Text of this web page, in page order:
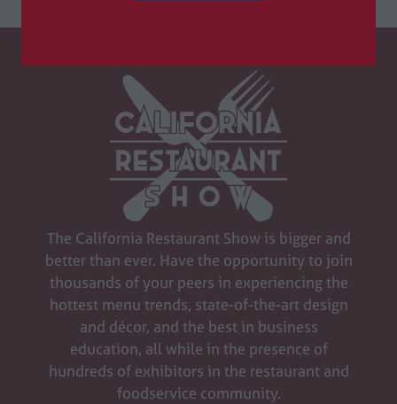
i
n
a
n
e
w
t
a
b
)
The California Restaurant Show is bigger and
better than ever. Have the opportunity to join
thousands of your peers in experiencing the
hottest menu trends, state-of-the-art design
and décor, and the best in business
education, all while in the presence of
hundreds of exhibitors in the restaurant and
foodservice community.